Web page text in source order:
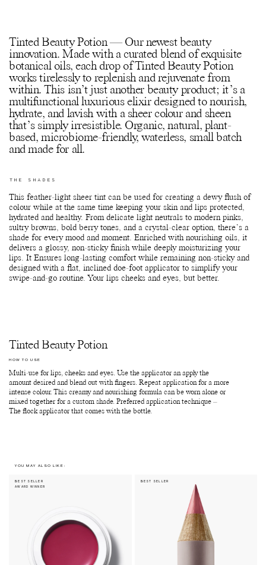
Tinted Beauty Potion — Our newest beauty
innovation. Made with a curated blend of exquisite
botanical oils, each drop of Tinted Beauty Potion
works tirelessly to replenish and rejuvenate from
within. This isn’t just another beauty product; it’s a
multifunctional luxurious elixir designed to nourish,
hydrate, and lavish with a sheer colour and sheen
that’s simply irresistible. Organic, natural, plant-
based, microbiome-friendly, waterless, small batch
and made for all.
THE SHADES
This feather-light sheer tint can be used for creating a dewy flush of
colour while at the same time keeping your skin and lips protected,
hydrated and healthy. From delicate light neutrals to modern pinks,
sultry browns, bold berry tones, and a crystal-clear option, there’s a
shade for every mood and moment. Enriched with nourishing oils, it
delivers a glossy, non-sticky finish while deeply moisturizing your
lips. It Ensures long-lasting comfort while remaining non-sticky and
designed with a flat, inclined doe-foot applicator to simplify your
swipe-and-go routine. Your lips cheeks and eyes, but better.
Tinted Beauty Potion
HOW TO USE
Multi-use for lips, cheeks and eyes. Use the applicator an apply the
amount desired and blend out with fingers. Repeat application for a more
intense colour. This creamy and nourishing formula can be worn alone or
mixed together for a custom shade. Preferred application technique –
The flock applicator that comes with the bottle.
YOU MAY ALSO LIKE:
BEST SELLER
AWARD WINNER
BEST SELLER